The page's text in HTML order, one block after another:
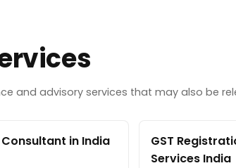
and advisory services that may also be
Consultant in India
GST
Services India